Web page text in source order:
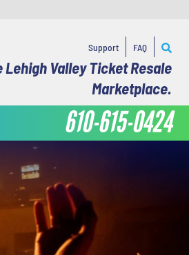
Support FAQ
Lehigh Valley Ticket Resale
Marketplace.
610-615-0424